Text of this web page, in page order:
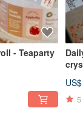
- Teaparty
5